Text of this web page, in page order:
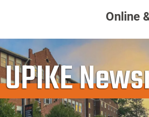
Online
UPIKE